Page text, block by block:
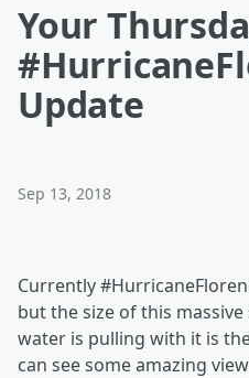
Your
Update
Sep 13, 2018
Currently
but the size of this
water is pulling with it is
can see some amazing